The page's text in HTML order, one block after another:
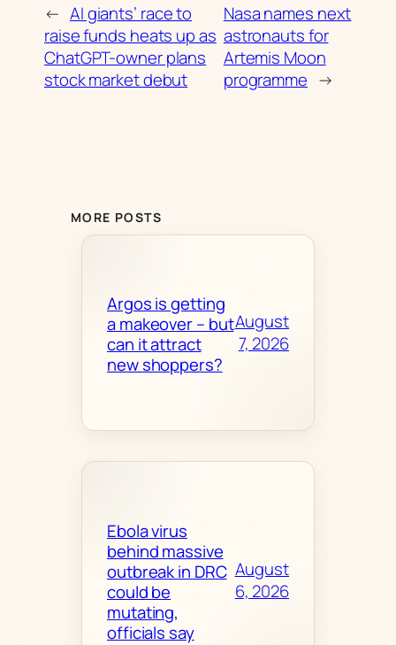
← AI giants’ race to
raise funds heats up as
ChatGPT-owner plans
stock market debut
Nasa names next
astronauts for
Artemis Moon
programme →
MORE POSTS
Argos is getting
a makeover – but
can it attract
new shoppers?
August
7, 2026
Ebola virus
behind massive
outbreak in DRC
could be
mutating,
officials say
August
6, 2026